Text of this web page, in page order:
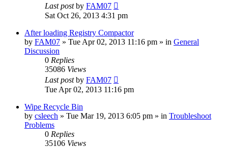
Last postby FAM07
Sat Oct 26, 2013 4:31 pm
After loading Registry Compactor
by FAM07 » Tue Apr 02, 2013 11:16 pm » in General
Discussion
0 Replies
35086 Views
Last postby FAM07
Tue Apr 02, 2013 11:16 pm
Wipe Recycle Bin
by csleech » Tue Mar 19, 2013 6:05 pm » in Troubleshoot
Problems
0 Replies
35106 Views